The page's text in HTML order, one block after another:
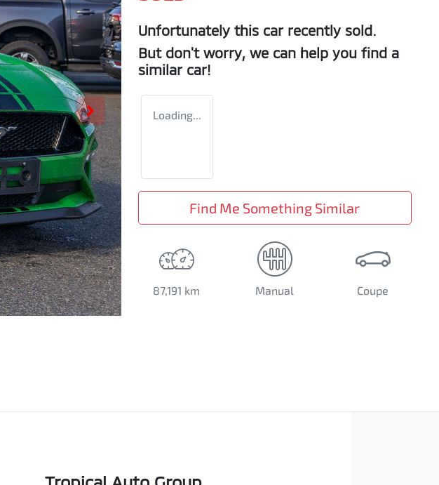
Unfortunately this car recently sold.
But don't worry, we can help you find a
similar car!
Loading...
Find Me Something Similar
87,191 km Manual Coupe